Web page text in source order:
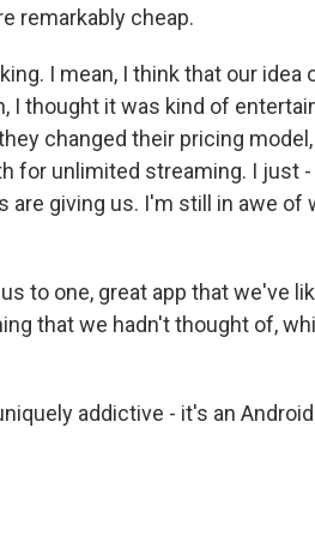
remarkably cheap.
I mean, I think that our
I thought it was kind of
changed their pricing
for unlimited streaming. I just
are giving us. I'm still in awe of
to one, great app that we've
that we hadn't thought of,
addictive - it's an